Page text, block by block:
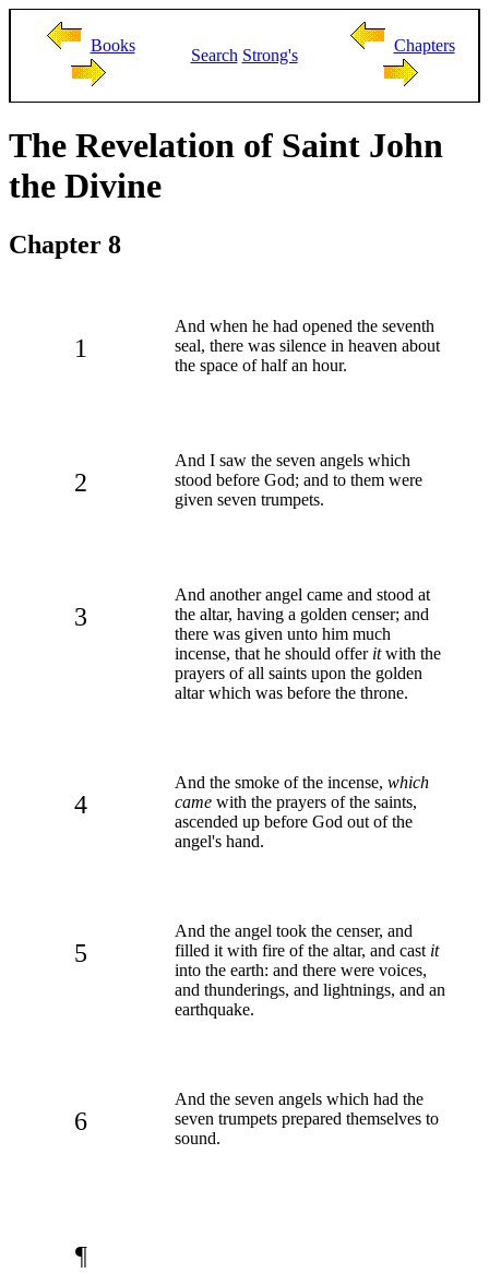
Books
Search Strong's
Chapters
The Revelation of Saint John
the Divine
Chapter 8
1
And when he had opened the seventh
seal, there was silence in heaven about
the space of half an hour.
2
And I saw the seven angels which
stood before God; and to them were
given seven trumpets.
3
And another angel came and stood at
the altar, having a golden censer; and
there was given unto him much
incense, that he should offer itwith the
prayers of all saints upon the golden
altar which was before the throne.
4
And the smoke of the incense, which
came with the prayers of the saints,
ascended up before God out of the
angel's hand.
5
And the angel took the censer, and
filled it with fire of the altar, and cast it
into the earth: and there were voices,
and thunderings, and lightnings, and an
earthquake.
6
And the seven angels which had the
seven trumpets prepared themselves to
sound.
¶